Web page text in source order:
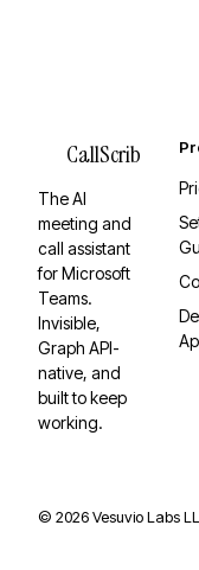
CallScrib
The AI
meeting and
call assistant
for Microsoft
Teams.
Invisible,
Graph API-
native, and
built to keep
working.
© 2026Vesuvio Labs